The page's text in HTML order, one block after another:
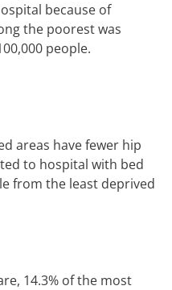
because of
the poorest was
people.
areas have fewer hip
to hospital with bed
from the least deprived
14.3% of the most